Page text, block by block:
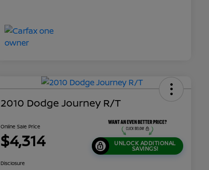
2010 Dodge Journey R/T
Online Sale Price
$4,314 UNLOCK ADDITIONAL
SAVINGS!
Disclosure